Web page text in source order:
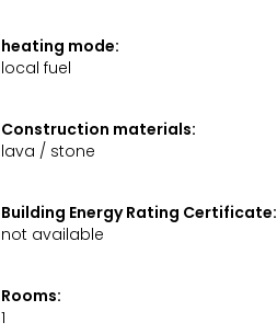
heating mode:
local fuel
Construction materials:
lava / stone
Building Energy Rating Certificate:
not available
Rooms:
1